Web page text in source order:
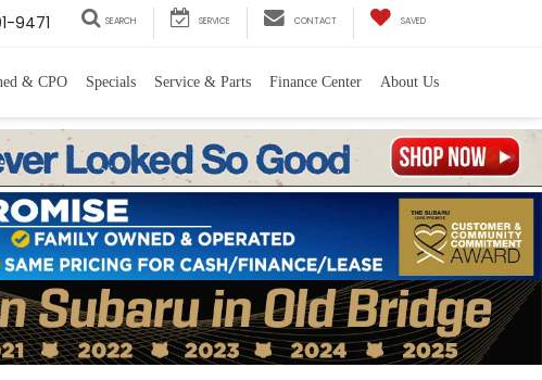
9471 SEARCH SERVICE CONTACT SAVED
& CPO Specials Service & Parts Finance Center About Us